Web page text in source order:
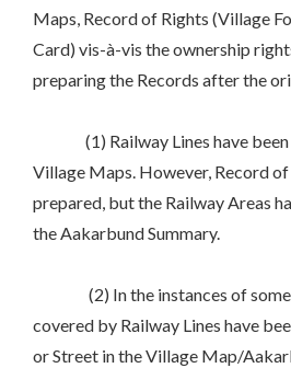
Maps, Record of Rights (Village
Card) vis-à-vis the ownership
preparing the Records after the
(1) Railway Lines have been
Village Maps. However, Record
prepared, but the Railway Areas
the Aakarbund Summary.
(2) In the instances of some
covered by Railway Lines have
or Street in the Village Map/